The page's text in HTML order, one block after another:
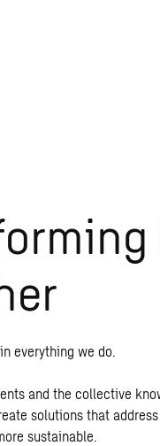
everything we do.
and the collective
solutions that
sustainable.